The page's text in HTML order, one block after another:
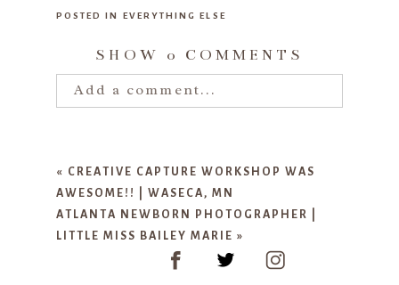
POSTED IN EVERYTHING ELSE
SHOW 0 COMMENTS
Add a comment...
*
«CREATIVE CAPTURE WORKSHOP WAS
AWESOME!! | WASECA, MN
ATLANTA NEWBORN PHOTOGRAPHER |
LITTLE MISS BAILEY MARIE»